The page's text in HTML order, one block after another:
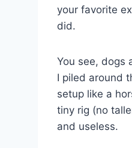
your favorite
did.
You see, dogs
I piled around
setup like a
tiny rig (no
and useless.